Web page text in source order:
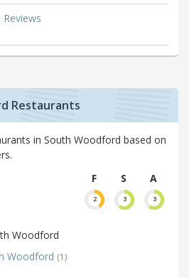
Restaurants
in South Woodford based on
F
S
A
2 3 3
Woodford
Woodford (1)